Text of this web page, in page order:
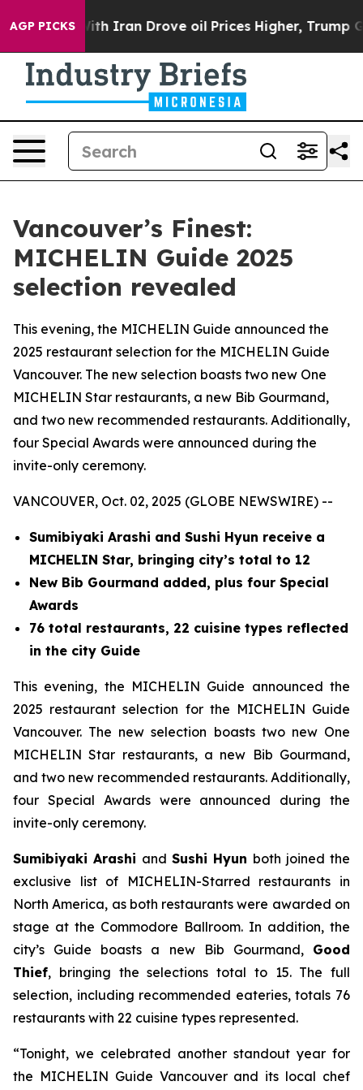
AGP PICKS
Iran Drove oil Prices Higher, Trump Gave
Vancouver’s Finest:
MICHELIN Guide 2025
selection revealed
This evening, the MICHELIN Guide announced the
2025 restaurant selection for the MICHELIN Guide
Vancouver. The new selection boasts two new One
MICHELIN Star restaurants, a new Bib Gourmand,
and two new recommended restaurants. Additionally,
four Special Awards were announced during the
invite-only ceremony.
VANCOUVER, Oct. 02, 2025 (GLOBE NEWSWIRE) --
Sumibiyaki Arashi and Sushi Hyun receive a
MICHELIN Star, bringing city’s total to 12
New Bib Gourmand added, plus four Special
Awards
76 total restaurants, 22 cuisine types reflected
in the city Guide
This evening, the MICHELIN Guide announced the
2025 restaurant selection for the MICHELIN Guide
Vancouver. The new selection boasts two new One
MICHELIN Star restaurants, a new Bib Gourmand,
and two new recommended restaurants. Additionally,
four Special Awards were announced during the
invite-only ceremony.
Sumibiyaki Arashi and Sushi Hyun both joined the
exclusive list of MICHELIN-Starred restaurants in
North America, as both restaurants were awarded on
stage at the Commodore Ballroom. In addition, the
city’s Guide boasts a new Bib Gourmand, Good
Thief, bringing the selections total to 15. The full
selection, including recommended eateries, totals 76
restaurants with 22 cuisine types represented.
“Tonight, we celebrated another standout year for
the MICHELIN Guide Vancouver and its local chef